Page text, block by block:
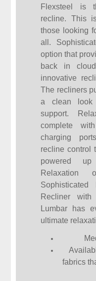
Flexsteel is
recline. This
those looking
all.
option that
back in
innovative
The recliners
a clean look
support.
complete
charging
recline control
powered
Recliner
Lumbar has
ultimate
fabrics